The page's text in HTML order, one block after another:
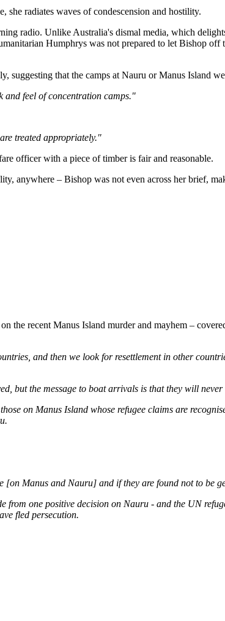
she radiates waves of condescension and hostility.
radio. Unlike Australia's dismal media, which
Humphrys was not prepared to let Bishop
suggesting that the camps at Nauru or Manus Island
and feel of concentration camps."
treated appropriately."
officer with a piece of timber is fair and reasonable.
anywhere – Bishop was not even across her brief,
the recent Manus Island murder and mayhem –
and then we look for resettlement in other
but the message to boat arrivals is that they will
on Manus Island whose refugee claims are
Manus and Nauru] and if they are found not to be
from one positive decision on Nauru - and the UN
fled persecution.